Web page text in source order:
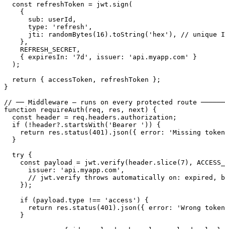
  const refreshToken = jwt.sign(
    {
      sub: userId,
      type: 'refresh',
jti: randomBytes(16).toString('hex'), // unique
    },
    REFRESH_SECRET,
    { expiresIn: '7d', issuer: 'api.myapp.com' }
  );
  return { accessToken, refreshToken };
}
// ── Middleware — runs on every protected route
function requireAuth(req, res, next) {
  const header = req.headers.authorization;
  if (!header?.startsWith('Bearer ')) {
return res.status(401).json({ error: 'Missing
  }
  try {
const payload = jwt.verify(header.slice(7),
      issuer: 'api.myapp.com',
// jwt.verify throws automatically on: expired,
    });
    if (payload.type !== 'access') {
return res.status(401).json({ error: 'Wrong
    }